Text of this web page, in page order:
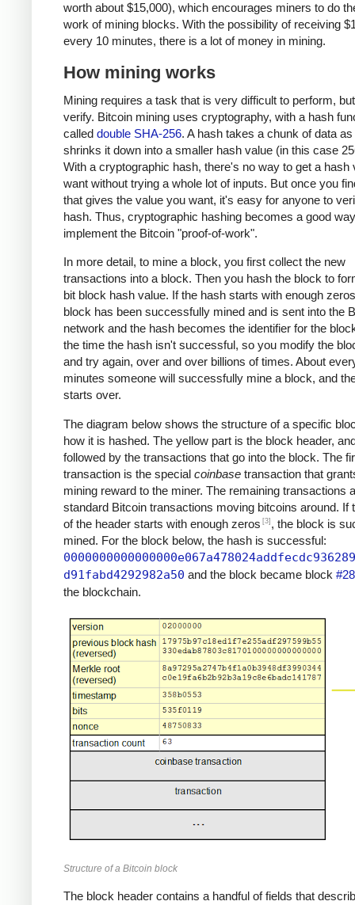
worth about $15,000), which encourages miners to do
work of mining blocks. With the possibility of receiving
every 10 minutes, there is a lot of money in mining.
How mining works
Mining requires a task that is very difficult to perform,
verify. Bitcoin mining uses cryptography, with a hash
called double SHA-256. A hash takes a chunk of data
shrinks it down into a smaller hash value (in this case
With a cryptographic hash, there's no way to get a hash
want without trying a whole lot of inputs. But once you
that gives the value you want, it's easy for anyone to
hash. Thus, cryptographic hashing becomes a good
implement the Bitcoin "proof-of-work".
In more detail, to mine a block, you first collect the new
transactions into a block. Then you hash the block to
bit block hash value. If the hash starts with enough zeros
block has been successfully mined and is sent into the
network and the hash becomes the identifier for the
the time the hash isn't successful, so you modify the
and try again, over and over billions of times. About
minutes someone will successfully mine a block, and
starts over.
The diagram below shows the structure of a specific
how it is hashed. The yellow part is the block header,
followed by the transactions that go into the block. The
transaction is the special coinbase transaction that
mining reward to the miner. The remaining transactions
standard Bitcoin transactions moving bitcoins around. If
of the header starts with enough zeros [3] , the block is
mined. For the block below, the hash is successful:
d91fabd4292982a50 and the block became block
the blockchain.
Structure of a Bitcoin block
The block header contains a handful of fields that